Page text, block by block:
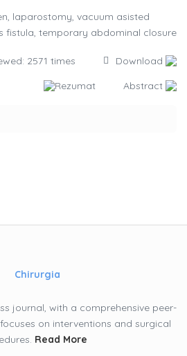
laparostomy, vacuum asisted
fistula, temporary abdominal closure
2571 times Download
Rezumat Abstract
journal, with a comprehensive peer-
on interventions and surgical
Read More